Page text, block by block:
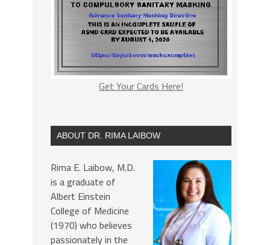
Get Your Cards Here!
ABOUT DR. RIMA LAIBOW
Rima E. Laibow, M.D.
is a graduate of
Albert Einstein
College of Medicine
(1970) who believes
passionately in the